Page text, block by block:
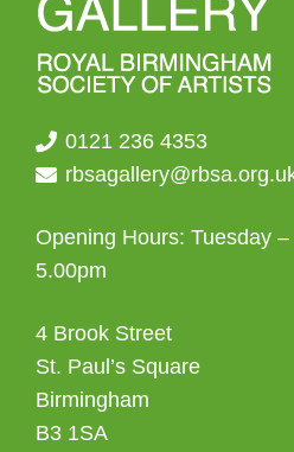
0121 236 4353
Opening Hours: Tuesday
5.00pm
4 Brook Street
St. Paul’s Square
Birmingham
B3 1SA